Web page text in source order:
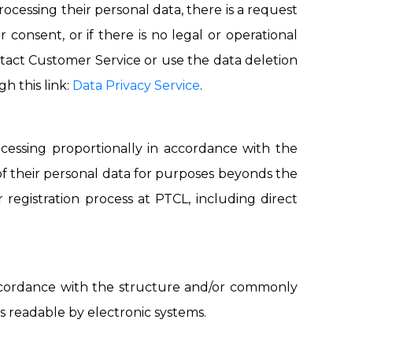
their personal data, there is a request
or if there is no legal or operational
Customer Service or use the data deletion
this link: Data Privacy Service.
proportionally in accordance with the
their personal data for purposes beyonds the
process at PTCL, including direct
with the structure and/or commonly
readable by electronic systems.